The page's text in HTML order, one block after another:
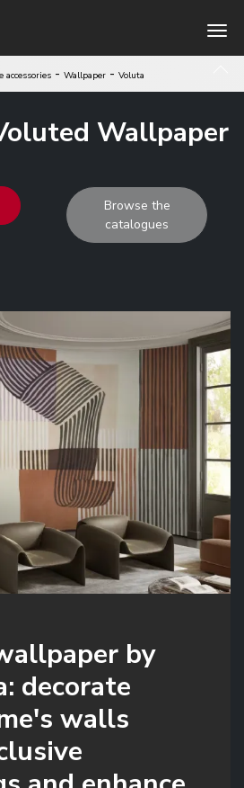
accessories- Wallpaper - Voluta
Wallpaper
Browse the
catalogues
by
decorate
walls